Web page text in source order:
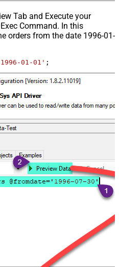
Tab and Execute your
Command. In this
orders from the date 1996-01-
01-01' ;